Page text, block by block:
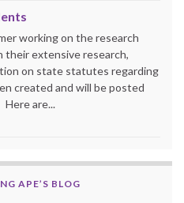
working on the research
their extensive research,
on state statutes regarding
created and will be posted
are...
APE’S BLOG